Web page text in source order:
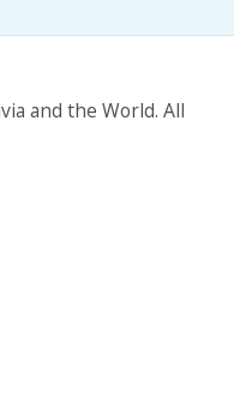
and the World. All